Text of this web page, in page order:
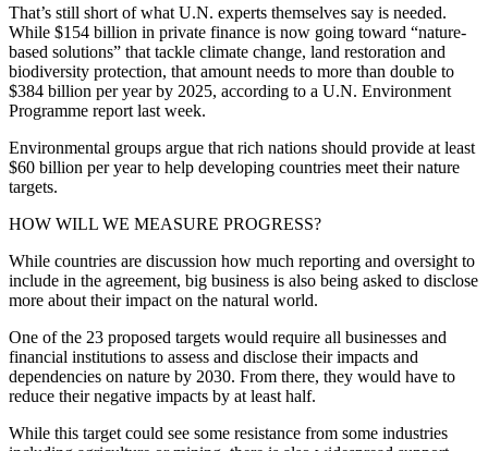
That’s still short of what U.N. experts themselves say is needed.
While $154 billion in private finance is now going toward “nature-
based solutions” that tackle climate change, land restoration and
biodiversity protection, that amount needs to more than double to
$384 billion per year by 2025, according to a U.N. Environment
Programme report last week.
Environmental groups argue that rich nations should provide at least
$60 billion per year to help developing countries meet their nature
targets.
HOW WILL WE MEASURE PROGRESS?
While countries are discussion how much reporting and oversight to
include in the agreement, big business is also being asked to disclose
more about their impact on the natural world.
One of the 23 proposed targets would require all businesses and
financial institutions to assess and disclose their impacts and
dependencies on nature by 2030. From there, they would have to
reduce their negative impacts by at least half.
While this target could see some resistance from some industries